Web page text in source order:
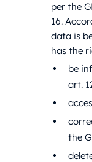
per the
16.
data is
has the
be
art.
the